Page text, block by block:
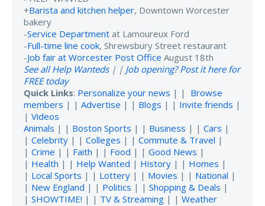
+Barista and kitchen helper, Downtown Worcester
bakery
-Service Department at Lamoureux Ford
-Full-time line cook, Shrewsbury Street restaurant
-Job fair at Worcester Post Office August 18th
See all Help Wanteds| | Job opening? Post it here for
FREE today
Quick Links: Personalize your news | | Browse
members | | Advertise | | Blogs | | Invite friends |
| Videos
Animals | | Boston Sports | | Business | | Cars |
| Celebrity | | Colleges | | Commute & Travel |
| Crime | | Faith | | Food | | Good News |
| Health | | Help Wanted | History | | Homes |
| Local Sports | | Lottery | | Movies | | National |
| New England | | Politics | | Shopping & Deals |
| SHOWTIME! | | TV & Streaming | | Weather